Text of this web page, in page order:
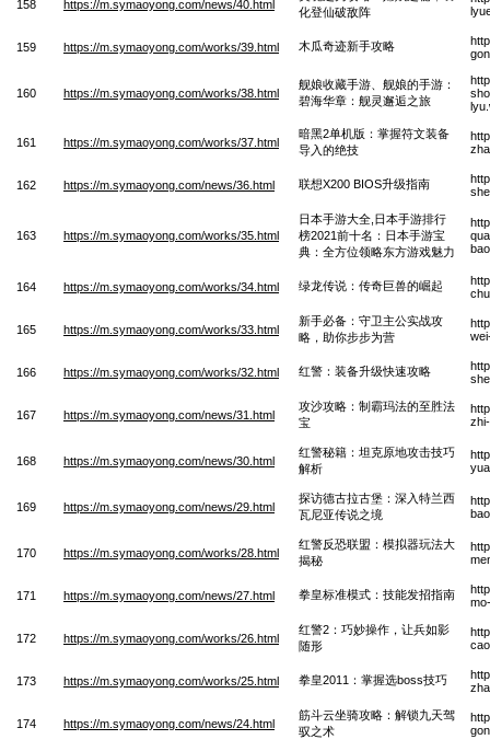
158 https://m.symaoyong.com/news/40.html
化登仙破敌阵
159 https://m.symaoyong.com/works/39.html 木瓜奇迹新手攻略
160 https://m.symaoyong.com/works/38.html
舰娘收藏手游、舰娘的手游：
碧海华章：舰灵邂逅之旅
161 https://m.symaoyong.com/works/37.html
暗黑2单机版：掌握符文装备
导入的绝技
162 https://m.symaoyong.com/news/36.html 联想X200 BIOS升级指南
163 https://m.symaoyong.com/works/35.html
日本手游大全,日本手游排行
榜2021前十名：日本手游宝
典：全方位领略东方游戏魅力
164 https://m.symaoyong.com/works/34.html 绿龙传说：传奇巨兽的崛起
165 https://m.symaoyong.com/works/33.html
新手必备：守卫主公实战攻
略，助你步步为营
166 https://m.symaoyong.com/works/32.html 红警：装备升级快速攻略
167 https://m.symaoyong.com/news/31.html
攻沙攻略：制霸玛法的至胜法
宝
168 https://m.symaoyong.com/news/30.html
红警秘籍：坦克原地攻击技巧
解析
169 https://m.symaoyong.com/news/29.html
探访德古拉古堡：深入特兰西
瓦尼亚传说之境
170 https://m.symaoyong.com/works/28.html
红警反恐联盟：模拟器玩法大
揭秘
171 https://m.symaoyong.com/news/27.html 拳皇标准模式：技能发招指南
172 https://m.symaoyong.com/works/26.html
红警2：巧妙操作，让兵如影
随形
173 https://m.symaoyong.com/works/25.html 拳皇2011：掌握选boss技巧
174 https://m.symaoyong.com/news/24.html
筋斗云坐骑攻略：解锁九天驾
驭之术